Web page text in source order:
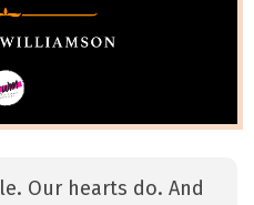
Our hearts do. And